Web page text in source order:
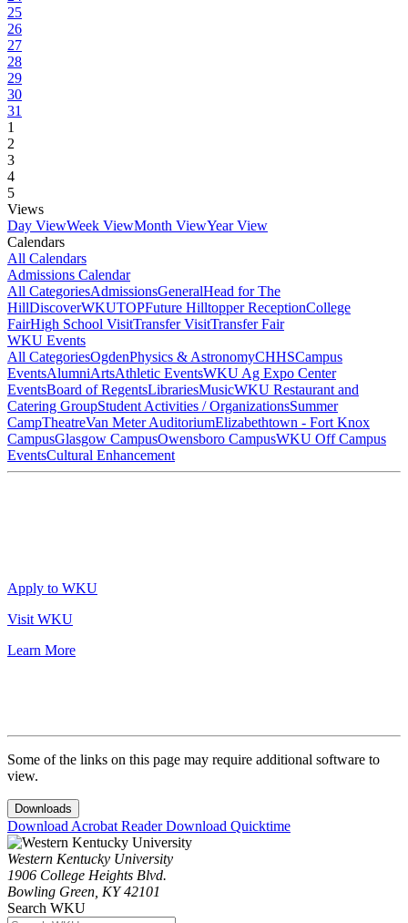
25
26
27
28
29
30
31
1
2
3
4
5
Views
Day ViewWeek ViewMonth ViewYear View
Calendars
All Calendars
Admissions Calendar
All CategoriesAdmissionsGeneralHead for The
HillDiscoverWKUTOPFuture Hilltopper ReceptionCollege
FairHigh School VisitTransfer VisitTransfer Fair
WKU Events
All CategoriesOgdenPhysics & AstronomyCHHSCampus
EventsAlumniArtsAthletic EventsWKU Ag Expo Center
EventsBoard of RegentsLibrariesMusicWKU Restaurant and
Catering GroupStudent Activities / OrganizationsSummer
CampTheatreVan Meter AuditoriumElizabethtown - Fort Knox
CampusGlasgow CampusOwensboro CampusWKU Off Campus
EventsCultural Enhancement
Apply to WKU
Visit WKU
Learn More
Some of the links on this page may require additional software to
view.
Downloads
Download Acrobat ReaderDownload Quicktime
Western Kentucky University
1906 College Heights Blvd.
Bowling Green, KY 42101
Search WKU